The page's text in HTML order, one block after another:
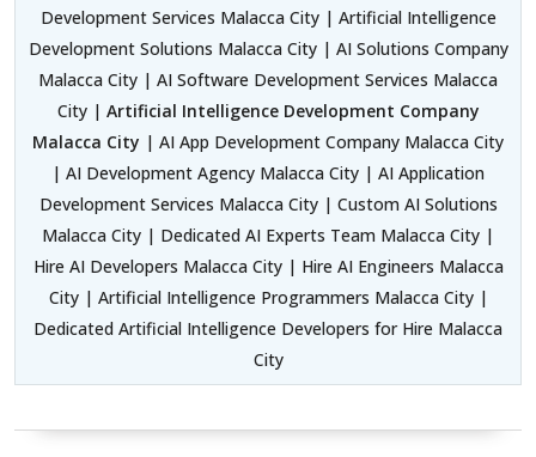
Development Services Malacca City | Artificial Intelligence
Development Solutions Malacca City | AI Solutions Company
Malacca City | AI Software Development Services Malacca
City | Artificial Intelligence Development Company
Malacca City | AI App Development Company Malacca City
| AI Development Agency Malacca City | AI Application
Development Services Malacca City | Custom AI Solutions
Malacca City | Dedicated AI Experts Team Malacca City |
Hire AI Developers Malacca City | Hire AI Engineers Malacca
City | Artificial Intelligence Programmers Malacca City |
Dedicated Artificial Intelligence Developers for Hire Malacca
City